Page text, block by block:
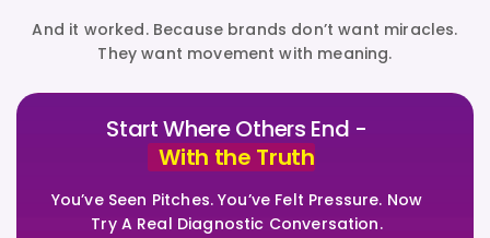
And it worked. Because brands don’t want miracles.
They want movement with meaning.
Start Where Others End -
With the Truth
You’ve Seen Pitches. You’ve Felt Pressure. Now
Try A Real Diagnostic Conversation.